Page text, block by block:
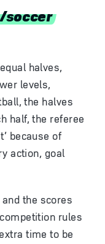
halves,
levels,
the halves
half, the referee
because of
action, goal
the scores
rules
time to be